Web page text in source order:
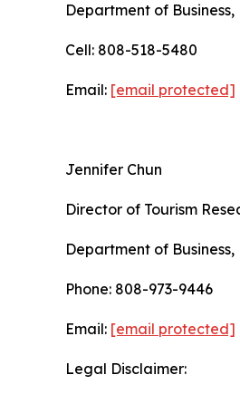
Department of
Cell: 808-518-5480
Email: [email protected]
Jennifer Chun
Director of Tourism
Department of
Phone: 808-973-9446
Email: [email protected]
Legal Disclaimer: